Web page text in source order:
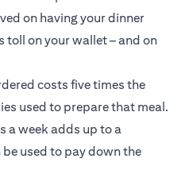
on having your dinner
toll on your wallet – and on
costs five times the
used to prepare that meal.
a week adds up to a
used to pay down the